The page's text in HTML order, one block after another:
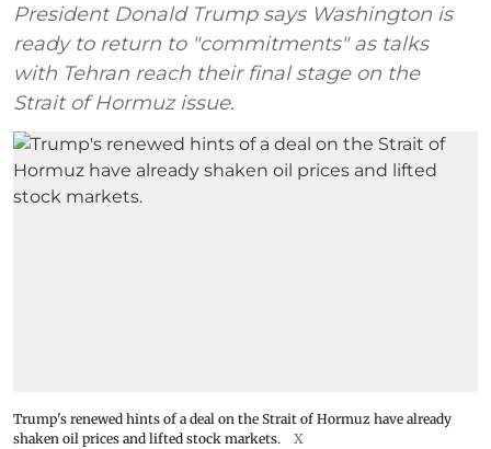
President Donald Trump says Washington is
ready to return to "commitments" as talks
with Tehran reach their final stage on the
Strait of Hormuz issue.
Trump's renewed hints of a deal on the Strait of Hormuz have already
shaken oil prices and lifted stock markets.
X